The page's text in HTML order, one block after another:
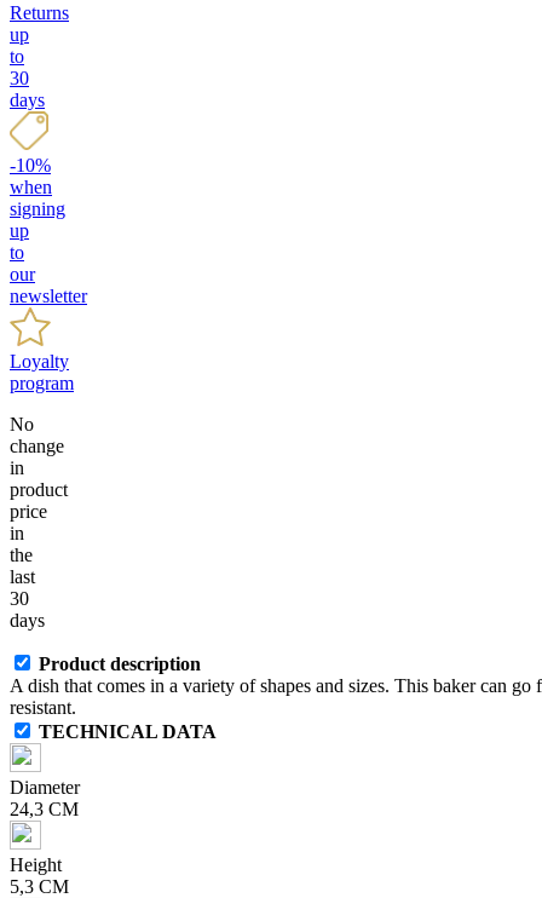
Returns
up
to
30
days
-10%
when
signing
up
to
our
newsletter
Loyalty
program
No
change
in
product
price
in
the
last
30
days
Product description
A dish that comes in a variety of shapes and sizes. This baker can
resistant.
TECHNICAL DATA
Diameter
24,3 CM
Height
5,3 CM